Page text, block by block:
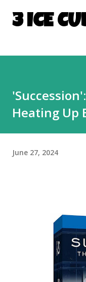
3 ICE
Heating Up
June 27, 2024